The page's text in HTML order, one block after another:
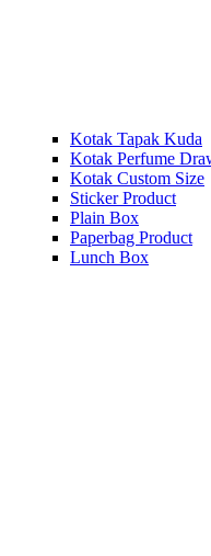
Kotak Tapak Kuda
Kotak Perfume
Kotak Custom Size
Sticker Product
Plain Box
Paperbag Product
Lunch Box